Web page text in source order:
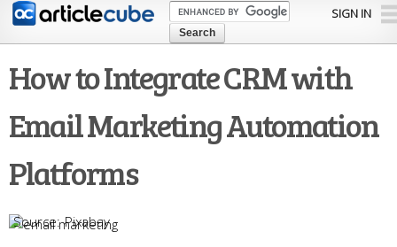
Skip to
content
SIGN IN
How to Integrate CRM with
Email Marketing Automation
Platforms
Pixabay